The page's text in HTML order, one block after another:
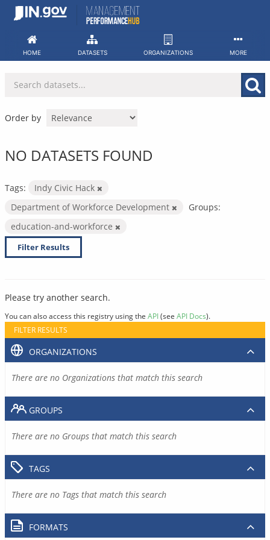
Skip
HOME DATASETS ORGANIZATIONS MORE
Order by
NO DATASETS FOUND
Tags:
Indy Civic Hack
Department of Workforce Development
Groups:
education-and-workforce
Filter Results
Please try another search.
You can also access this registry using the API(see API Docs).
FILTER RESULTS
ORGANIZATIONS
There are no Organizations that match this search
GROUPS
There are no Groups that match this search
TAGS
There are no Tags that match this search
FORMATS